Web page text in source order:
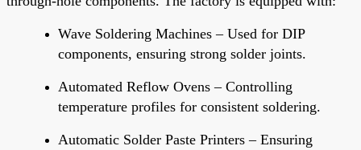
Wave Soldering Machines – Used for DIP
components, ensuring strong solder joints.
Automated Reflow Ovens – Controlling
temperature profiles for consistent soldering.
Automatic Solder Paste Printers – Ensuring